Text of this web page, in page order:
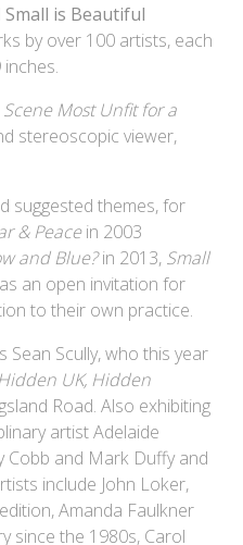
Small is Beautiful
by over 100 artists, each
Scene Most Unfit for a
stereoscopic viewer,
suggested themes, for
& Peacein 2003
and Blue?in 2013, Small
an open invitation for
to their own practice.
Sean Scully, who this year
UK, Hidden
Road. Also exhibiting
artist Adelaide
Cobb and Mark Duffy and
include John Loker,
Amanda Faulkner
since the 1980s, Carol